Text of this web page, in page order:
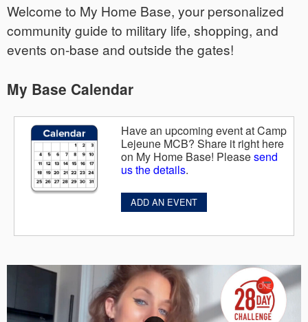
Welcome to My Home Base, your personalized
community guide to military life, shopping, and
events on-base and outside the gates!
My Base Calendar
Have an upcoming event at Camp
Lejeune MCB? Share it right here
on My Home Base! Pleasesend
us the details.
ADD AN EVENT